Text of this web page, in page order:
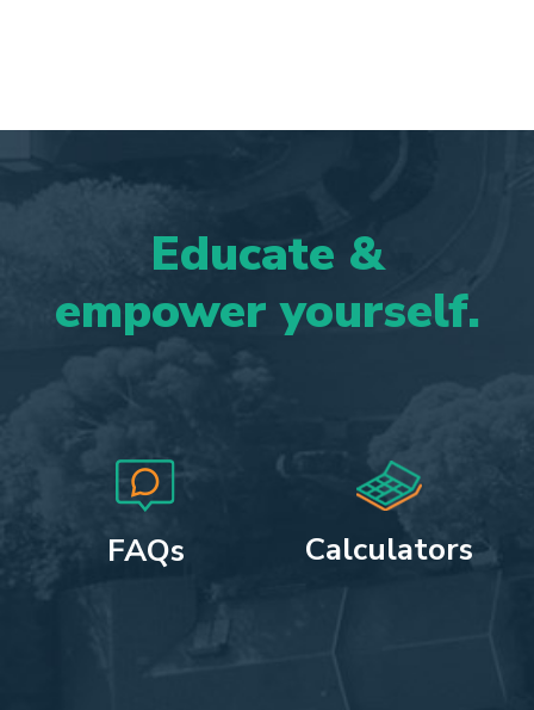
Educate &
empower yourself.
FAQs Calculators